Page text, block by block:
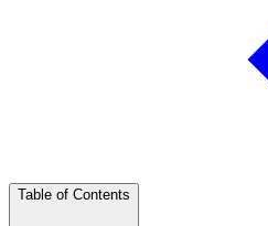
Table of Contents